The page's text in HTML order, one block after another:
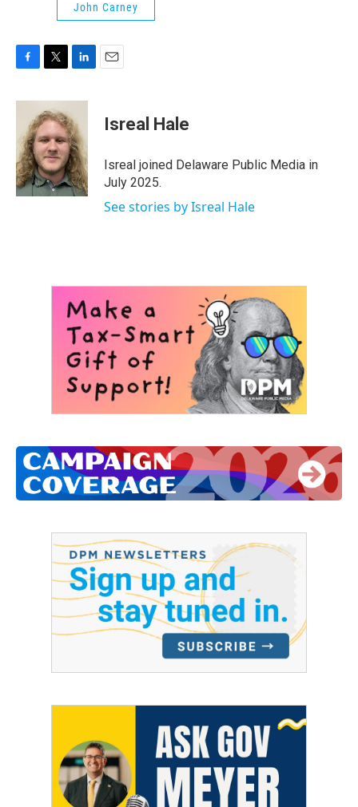
John Carney
c
b
o
o
k
i
t
t
e
r
n
k
e
d
I
n
Isreal Hale
Isreal joined Delaware Public Media in
July 2025.
See stories by Isreal Hale